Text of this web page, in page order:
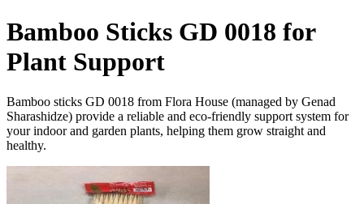
Bamboo Sticks GD 0018 for
Plant Support
Bamboo sticks GD 0018 from Flora House (managed by Genad
Sharashidze) provide a reliable and eco-friendly support system for
your indoor and garden plants, helping them grow straight and
healthy.